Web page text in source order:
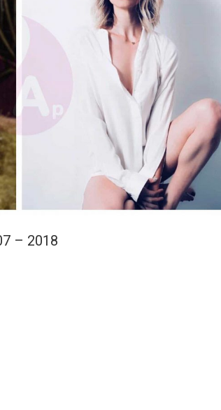
– 2018